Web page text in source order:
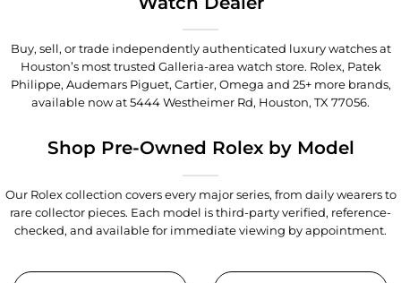
Buy, sell, or trade independently authenticated luxury watches at
Houston’s most trusted Galleria-area watch store. Rolex, Patek
Philippe, Audemars Piguet, Cartier, Omega and 25+ more brands,
available now at5444 Westheimer Rd, Houston, TX 77056.
Shop Pre-Owned Rolex by Model
Our Rolex collection covers every major series, from daily wearers to
rare collector pieces. Each model is third-party verified, reference-
checked, and available for immediate viewing by appointment.